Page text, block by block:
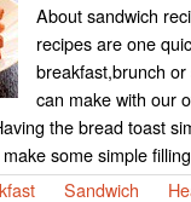
About sandwich
recipes are one
breakfast,brunch
can make with our
the bread toast
some simple
Sandwich